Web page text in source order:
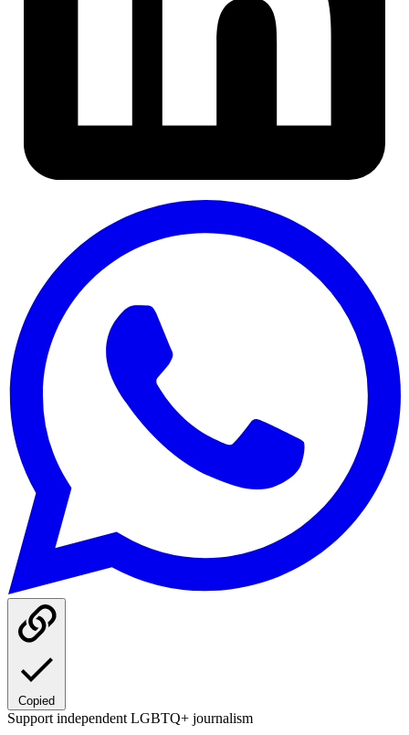
Copied
Support independent LGBTQ+ journalism